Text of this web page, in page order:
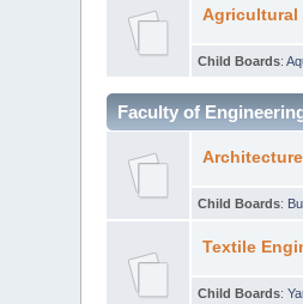
Agricultural
Child Boards:
Faculty of
Architecture
Child Boards:
Textile
Child Boards: